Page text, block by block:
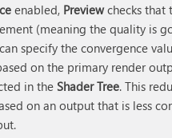
enabled, Previewchecks that
(meaning the quality is
specify the convergence
on the primary render
in the Shader Tree. This
on an output that is less